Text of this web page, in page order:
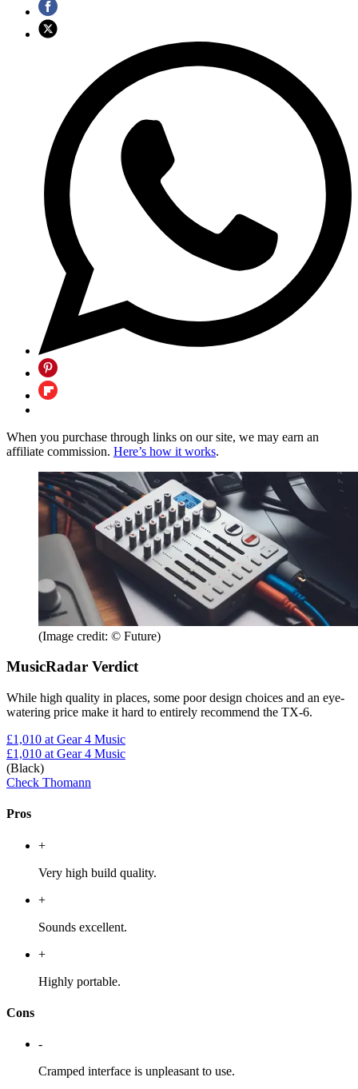
When you purchase through links on our site, we may earn an
affiliate commission. Here’s how it works.
(Image credit: © Future)
MusicRadar Verdict
While high quality in places, some poor design choices and an eye-
watering price make it hard to entirely recommend the TX-6.
£1,010 at Gear 4 Music
£1,010 at Gear 4 Music
(Black)
Check Thomann
Pros
+
Very high build quality.
+
Sounds excellent.
+
Highly portable.
Cons
-
Cramped interface is unpleasant to use.